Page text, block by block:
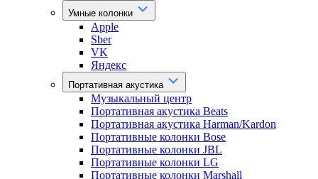
Умные колонки
Apple
Sber
VK
Яндекс
Портативная акустика
Музыкальный центр
Портативная акустика Beats
Портативная акустика Harman/Kardon
Портативные колонки Bose
Портативные колонки JBL
Портативные колонки LG
Портативные колонки Marshall